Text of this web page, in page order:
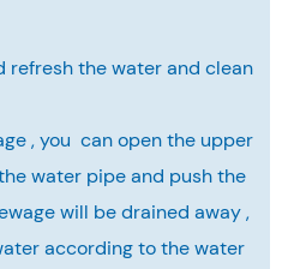
refresh the water and clean
, you can open the upper
water pipe and push the
will be drained away ,
according to the water